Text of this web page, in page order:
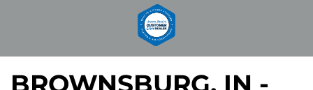
BROWNSBURG, IN -